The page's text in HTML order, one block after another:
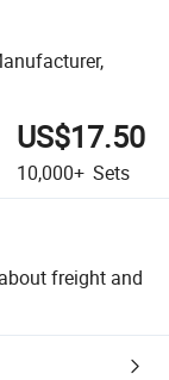
US$17.50
10,000+ Sets
freight and